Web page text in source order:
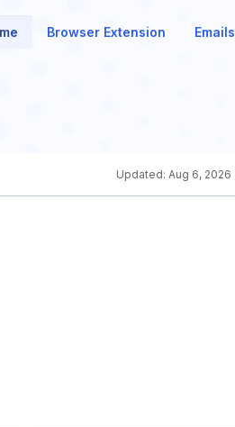
Browser Extension Emails
Updated: Aug 6, 2026